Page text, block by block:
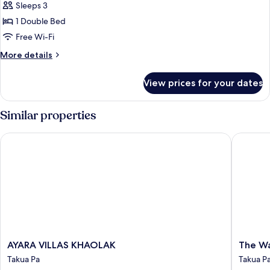
Deluxe
with
Balcony
Sleeps 3
1 Double Bed
Free Wi-Fi
More details
More
Deluxe
Balcony
View prices for your dates
Similar properties
AYARA
VILLAS
KHAOLAK
AYARA VILLAS KHAOLAK
Takua Pa
AYARA VILLAS KHAOLAK
The
Waters
Khao
The
Takua
The